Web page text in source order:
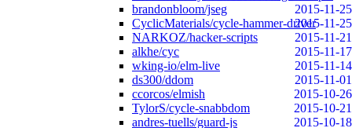
brandonbloom/jseg
2015-11-25
CyclicMaterials/cycle-hammer-driver2015-11-25
NARKOZ/hacker-scripts
2015-11-21
alkhe/cyc
2015-11-17
wking-io/elm-live
2015-11-14
ds300/ddom
2015-11-01
ccorcos/elmish
2015-10-26
TylorS/cycle-snabbdom
2015-10-21
andres-tuells/guard-js
2015-10-18